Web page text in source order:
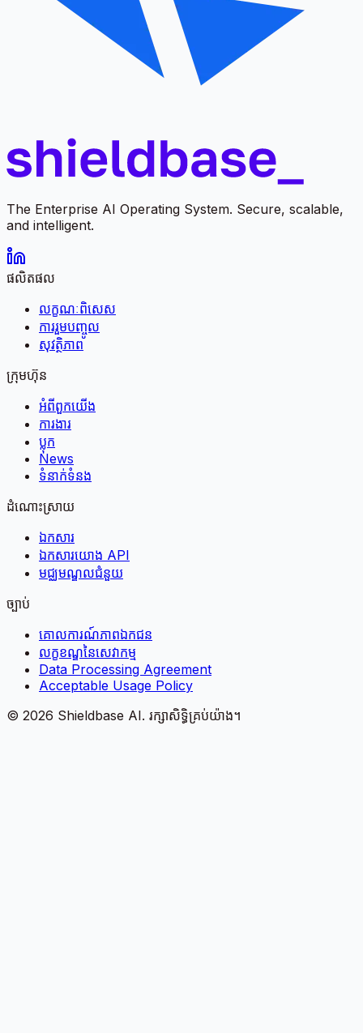
The Enterprise AI Operating System. Secure, scalable,
and intelligent.
ផលិតផល
លក្ខណៈពិសេស
ការរួមបញ្ចូល
សុវត្ថិភាព
ក្រុមហ៊ុន
អំពី​ពួក​យើង
ការងារ
ប្លុក
News
ទំនាក់ទំនង
ដំណោះស្រាយ
ឯកសារ
ឯកសារយោង API
មជ្ឈមណ្ឌលជំនួយ
ច្បាប់
គោលការណ៍​ភាព​ឯកជន
លក្ខខណ្ឌនៃសេវាកម្ម
Data Processing Agreement
Acceptable Usage Policy
© 2026 Shieldbase AI. រក្សាសិទ្ធិគ្រប់យ៉ាង។